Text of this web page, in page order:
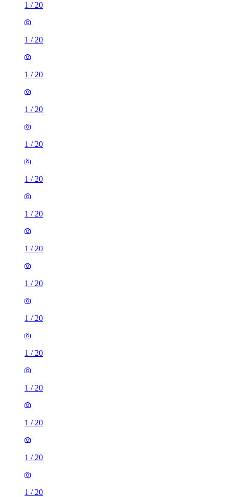
1 / 20
1 / 20
1 / 20
1 / 20
1 / 20
1 / 20
1 / 20
1 / 20
1 / 20
1 / 20
1 / 20
1 / 20
1 / 20
1 / 20
1 / 20